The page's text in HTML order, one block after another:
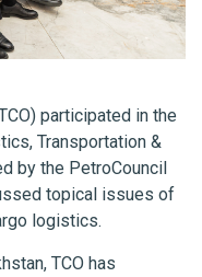
participated in the
Transportation &
by the PetroCouncil
topical issues of
logistics.
TCO has